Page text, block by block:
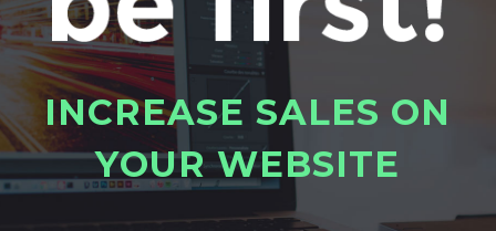
INCREASE SALES ON
YOUR WEBSITE